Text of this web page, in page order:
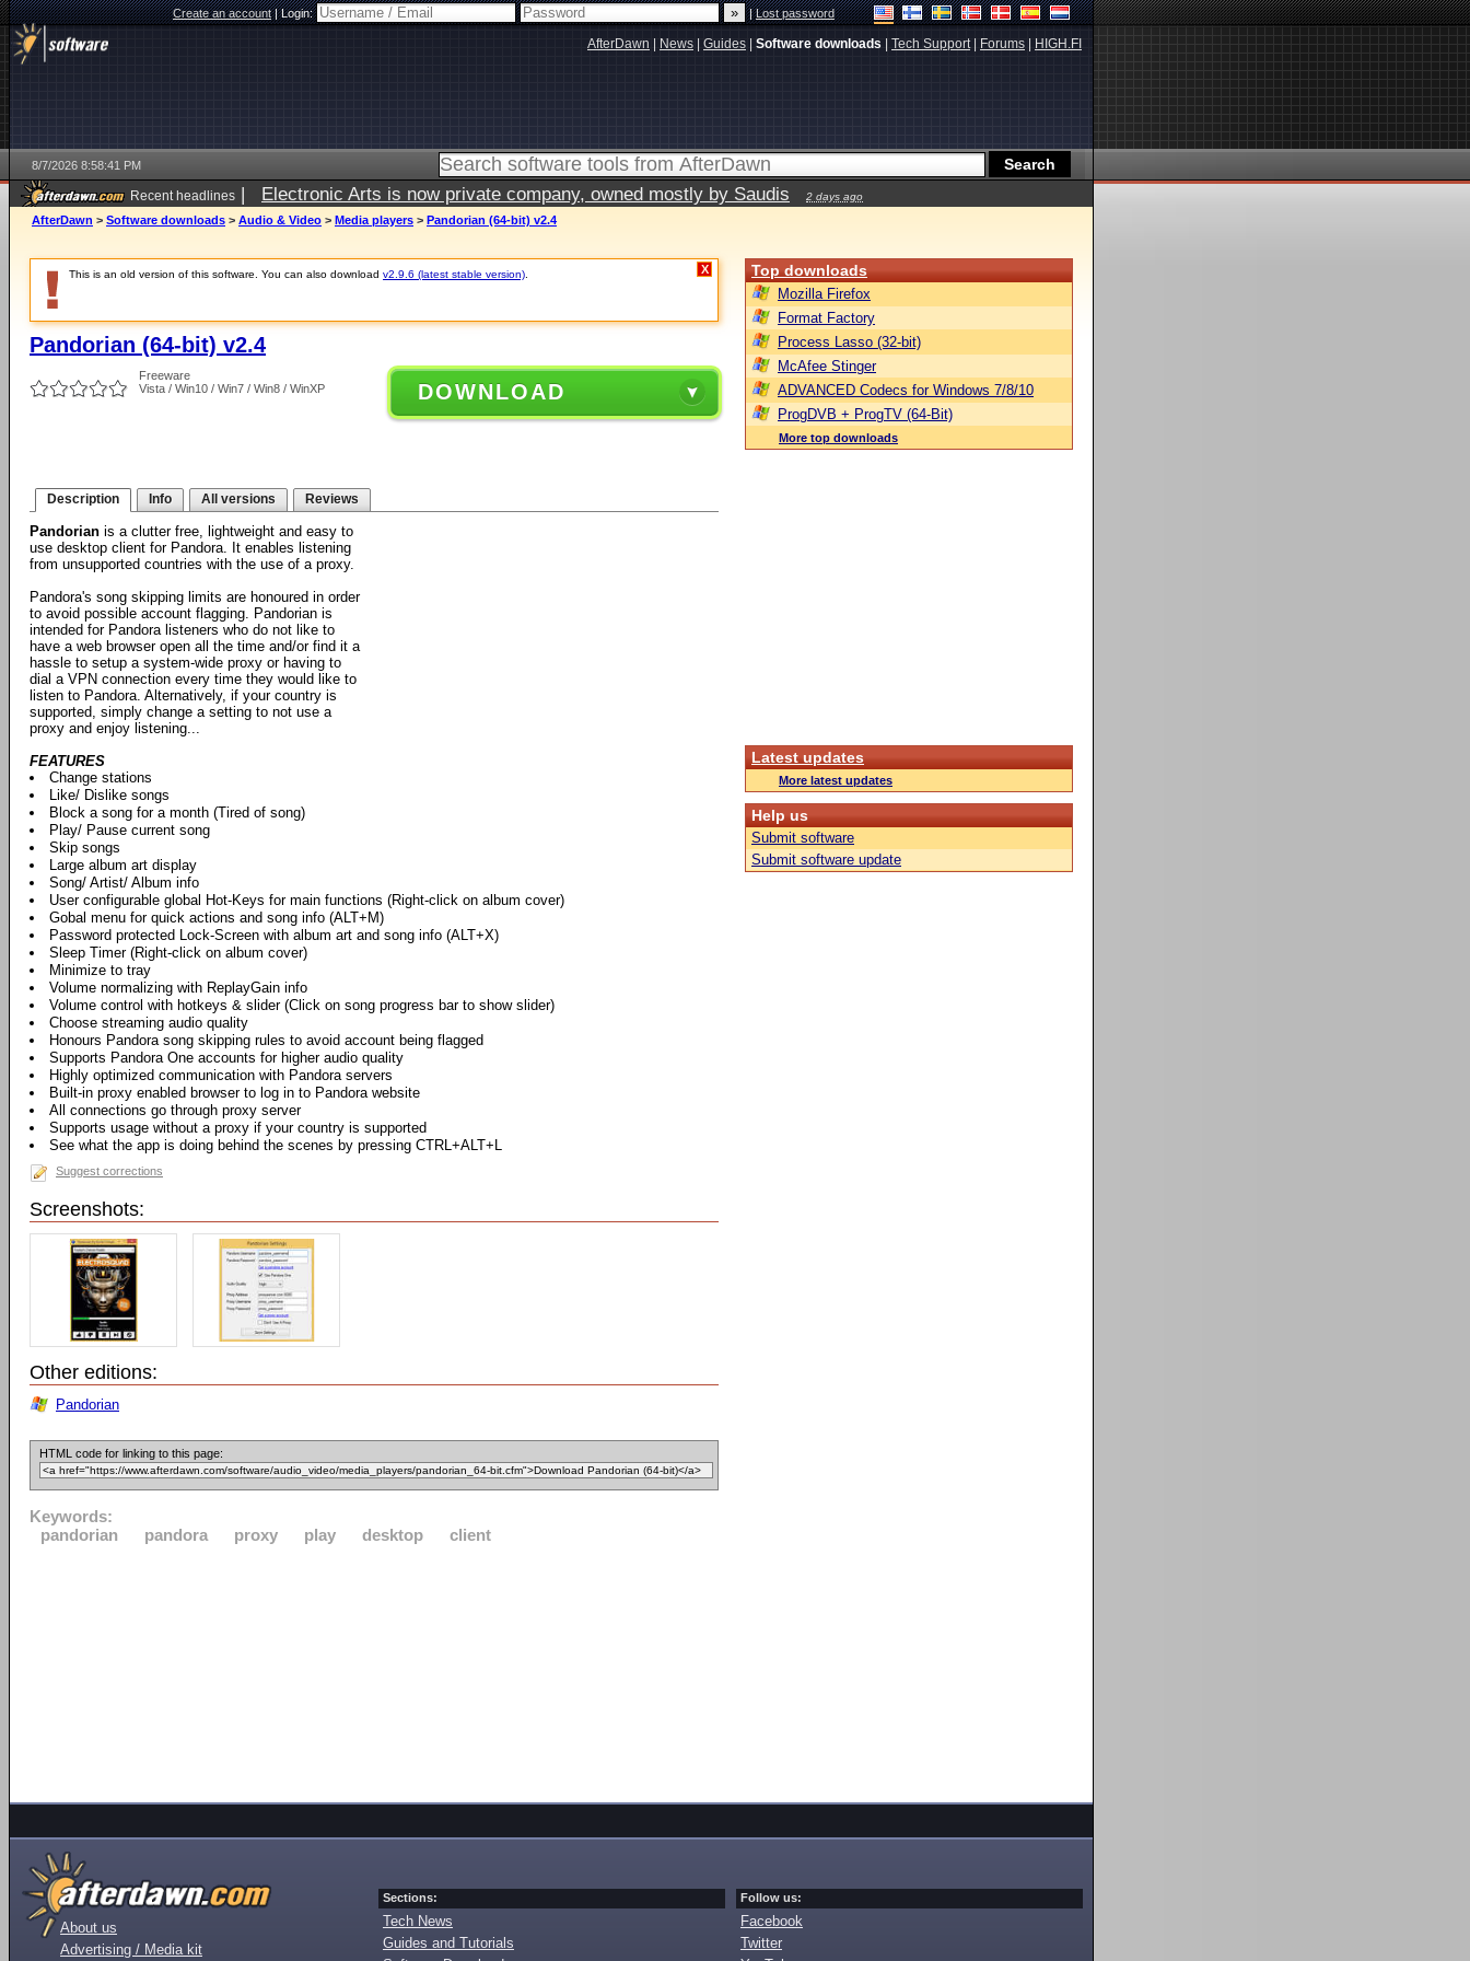
Create an account|Login: |Lost password
AfterDawn News Guides Software downloads Tech Support| Forums HIGH.FI
8/7/2026 8:58:41 PM
Recent headlines | Electronic Arts is now private company, owned mostly by Saudis 2 days ago
AfterDawn > Software downloads > Audio & Video > Media players > Pandorian (64-bit) v2.4
This is an old version of this software. You can also download v2.9.6 (latest stable version) X
Pandorian (64-bit) v2.4
Freeware
Vista / Win10 / Win7 / Win8 / WinXP
DOWNLOAD
Description Info All versions Reviews
Pandorian is a clutter free, lightweight and easy to
use desktop client for Pandora. It enables listening
from unsupported countries with the use of a proxy.
Pandora's song skipping limits are honoured in order
to avoid possible account flagging. Pandorian is
intended for Pandora listeners who do not like to
have a web browser open all the time and/or find it a
hassle to setup a system-wide proxy or having to
dial a VPN connection every time they would like to
listen to Pandora. Alternatively, if your country is
supported, simply change a setting to not use a
proxy and enjoy listening...
FEATURES
Change stations
Like/ Dislike songs
Block a song for a month (Tired of song)
Play/ Pause current song
Skip songs
Large album art display
Song/ Artist/ Album info
User configurable global Hot-Keys for main functions (Right-click on album cover)
Gobal menu for quick actions and song info (ALT+M)
Password protected Lock-Screen with album art and song info (ALT+X)
Sleep Timer (Right-click on album cover)
Minimize to tray
Volume normalizing with ReplayGain info
Volume control with hotkeys & slider (Click on song progress bar to show slider)
Choose streaming audio quality
Honours Pandora song skipping rules to avoid account being flagged
Supports Pandora One accounts for higher audio quality
Highly optimized communication with Pandora servers
Built-in proxy enabled browser to log in to Pandora website
All connections go through proxy server
Supports usage without a proxy if your country is supported
See what the app is doing behind the scenes by pressing CTRL+ALT+L
Suggest corrections
Screenshots:
Other editions:
Pandorian
HTML code for linking to this page:
Keywords:
pandorian
pandora proxy play desktop client
Top downloads
Mozilla Firefox
Format Factory
Process Lasso (32-bit)
McAfee Stinger
ADVANCED Codecs for Windows 7/8/10
ProgDVB + ProgTV (64-Bit)
More top downloads
Latest updates
More latest updates
Help us
Submit software
Submit software update
About us
Advertising / Media kit
Sections:
Tech News
Guides and Tutorials
Follow us:
Facebook
Twitter